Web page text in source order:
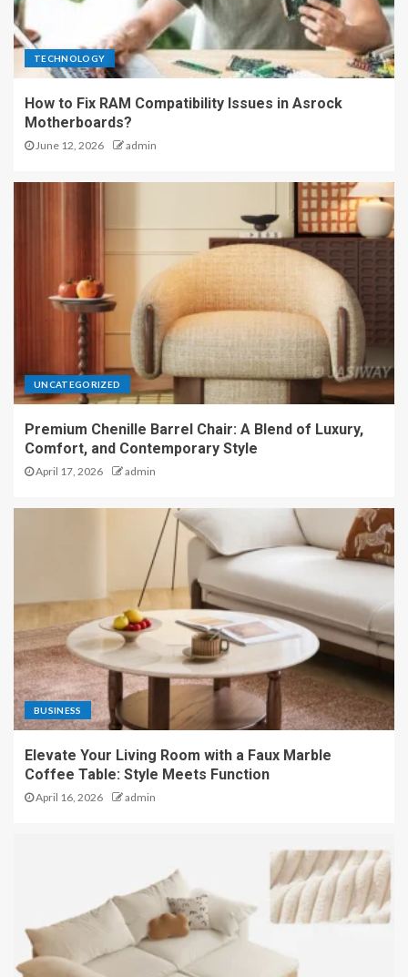
TECHNOLOGY
How to Fix RAM Compatibility Issues in Asrock
Motherboards?
June 12, 2026 admin
UNCATEGORIZED
Premium Chenille Barrel Chair: A Blend of Luxury,
Comfort, and Contemporary Style
April 17, 2026 admin
BUSINESS
Elevate Your Living Room with a Faux Marble
Coffee Table: Style Meets Function
April 16, 2026 admin